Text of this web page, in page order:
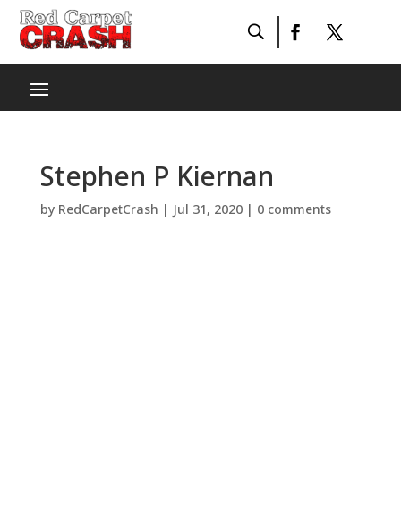
Stephen P Kiernan
by RedCarpetCrash | Jul 31, 2020| 0 comments